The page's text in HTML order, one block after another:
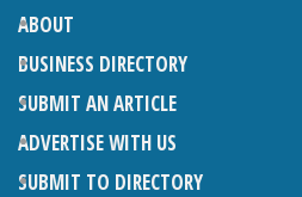
ABOUT
BUSINESS DIRECTORY
SUBMIT AN ARTICLE
ADVERTISE WITH US
SUBMIT TO DIRECTORY